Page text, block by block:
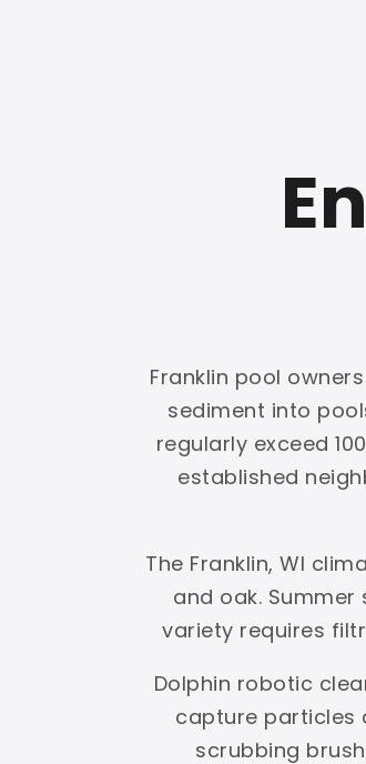
Franklin pool
sediment into
regularly exceed
established
The Franklin, WI
and oak.
variety requires
Dolphin robotic
capture particles
scrubbing